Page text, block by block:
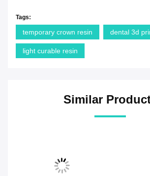
Tags:
temporary crown resin dental 3d
light curable resin
Similar